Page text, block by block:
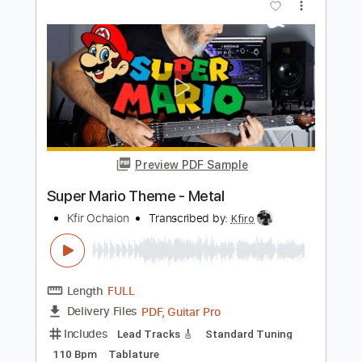
Transcribed by:
Length FULL
Delivery Files PDF, MusicXML, Midi, Sibelius
Includes
Drums 🥁 Bass
150 Bpm
Xylophone Synth Violin
Sheet Music 🎹
Instant Delivery
Add to Cart